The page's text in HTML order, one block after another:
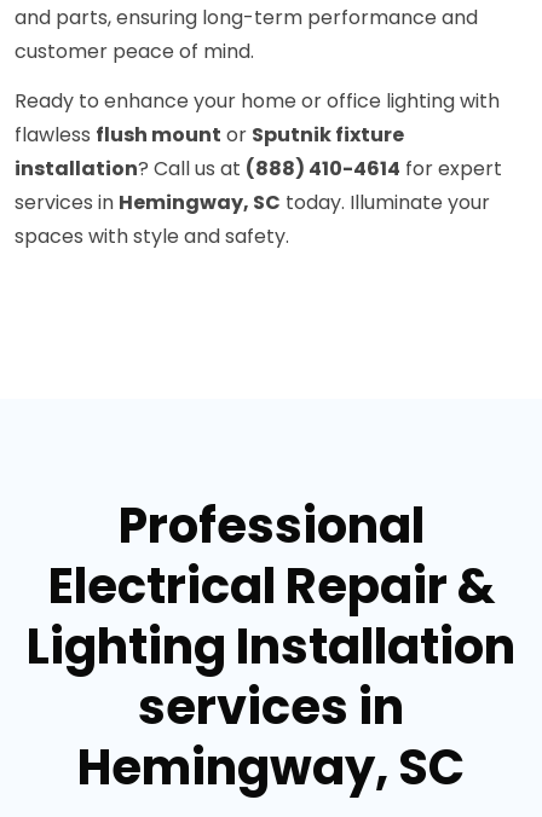
and parts, ensuring long-term performance and
customer peace of mind.
Ready to enhance your home or office lighting with
flawless flush mount or Sputnik fixture
installation? Call us at (888) 410-4614 for expert
services in Hemingway, SC today. Illuminate your
spaces with style and safety.
Professional
Electrical Repair &
Lighting Installation
services in
Hemingway, SC